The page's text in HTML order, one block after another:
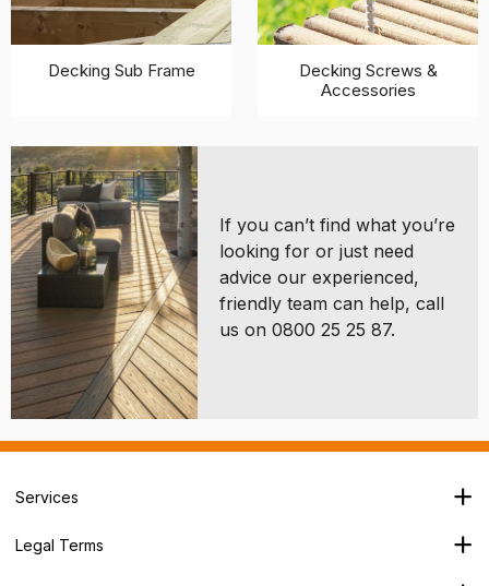
Decking Sub Frame
Decking Screws &
Accessories
If you can’t find what you’re
looking for or just need
advice our experienced,
friendly team can help, call
us on 0800 25 25 87.
Services
Our Services
Legal Terms